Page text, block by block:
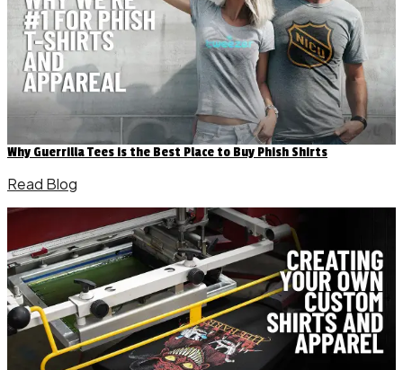
Why Guerrilla Tees is the Best Place to Buy Phish Shirts
Read Blog